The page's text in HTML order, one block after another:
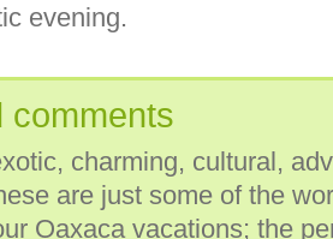
evening.
comments
charming, cultural,
are just some of the
Oaxaca vacations; the